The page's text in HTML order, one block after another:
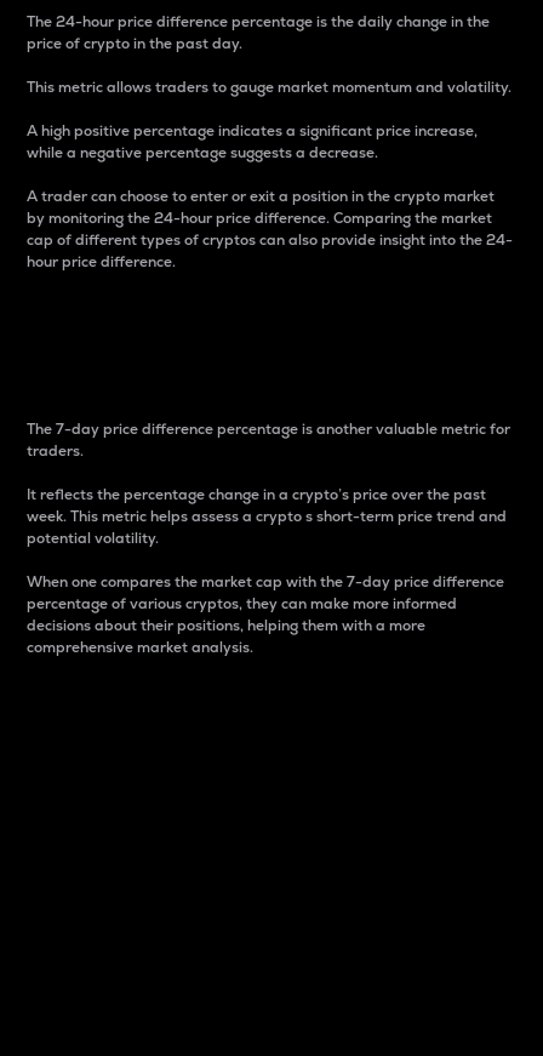
The 24-hour price difference percentage is the daily change in the
price of crypto in the past day.
This metric allows traders to gauge market momentum and volatility.
A high positive percentage indicates a significant price increase,
while a negative percentage suggests a decrease.
A trader can choose to enter or exit a position in the crypto market
by monitoring the 24-hour price difference. Comparing the market
cap of different types of cryptos can also provide insight into the 24-
hour price difference.
The 7-day price difference percentage is another valuable metric for
traders.
It reflects the percentage change in a crypto’s price over the past
week. This metric helps assess a crypto s short-term price trend and
potential volatility.
When one compares the market cap with the 7-day price difference
percentage of various cryptos, they can make more informed
decisions about their positions, helping them with a more
comprehensive market analysis.